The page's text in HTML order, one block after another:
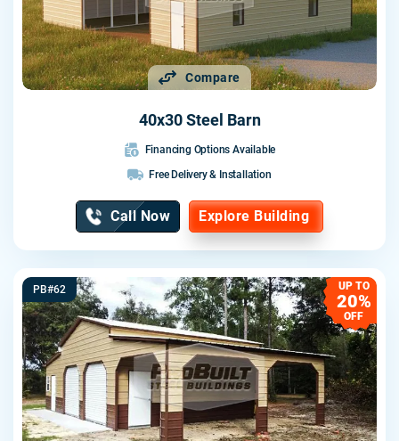
Compare
40x30 Steel Barn
Financing Options Available
Free Delivery & Installation
Call Now Explore Building
PB#62 UP TO
20%
OFF